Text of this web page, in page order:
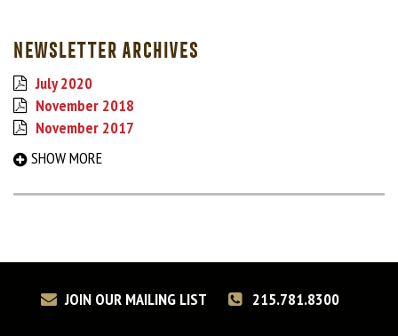
NEWSLETTER ARCHIVES
July 2020
November 2018
November 2017
September 2017
August 2016
December 2014
SHOW MORE
JOIN OUR MAILING LIST 215.781.8300